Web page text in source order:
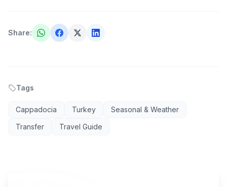
Share:
Tags
Cappadocia Turkey
Seasonal & Weather
Transfer
Travel Guide